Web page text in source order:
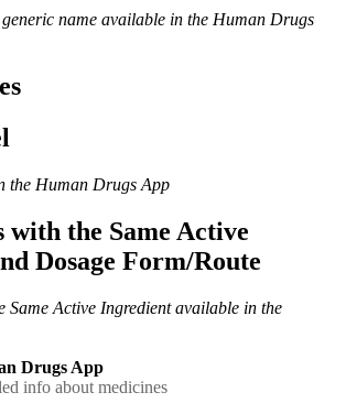
name available in the Human Drugs
the Human Drugs App
with the Same Active
Dosage Form/Route
Same Active Ingredient available in the
Drugs App
info about medicines